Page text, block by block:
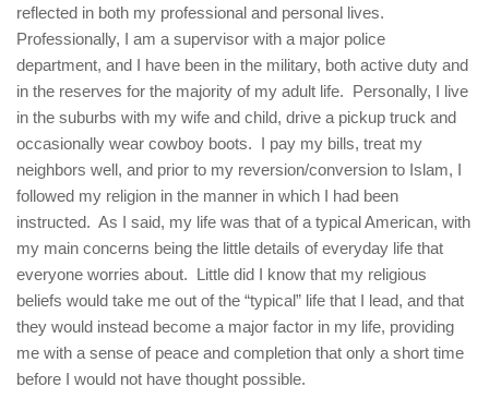
human rights
Questions and Answers
reflected in both my professional and personal lives.
Professionally, I am a supervisor with a major police
department, and I have been in the military, both active duty and
in the reserves for the majority of my adult life. Personally, I live
in the suburbs with my wife and child, drive a pickup truck and
occasionally wear cowboy boots. I pay my bills, treat my
neighbors well, and prior to my reversion/conversion to Islam, I
followed my religion in the manner in which I had been
instructed. As I said, my life was that of a typical American, with
my main concerns being the little details of everyday life that
everyone worries about. Little did I know that my religious
beliefs would take me out of the “typical” life that I lead, and that
they would instead become a major factor in my life, providing
me with a sense of peace and completion that only a short time
before I would not have thought possible.